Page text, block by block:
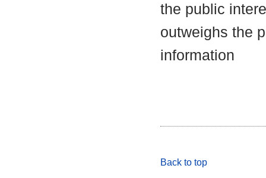
the public
outweighs the
information
Back to top